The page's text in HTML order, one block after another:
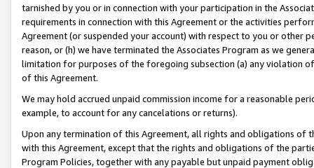
tarnished by you or in connection with your participation in the
requirements in connection with this Agreement or the activities
Agreement (or suspended your account) with respect to you or other
reason, or (h) we have terminated the Associates Program as we
limitation for purposes of the foregoing subsection (a) any violation
of this Agreement.
We may hold accrued unpaid commission income for a reasonable
example, to account for any cancelations or returns).
Upon any termination of this Agreement, all rights and obligations of
with this Agreement, except that the rights and obligations of the
Program Policies, together with any payable but unpaid payment